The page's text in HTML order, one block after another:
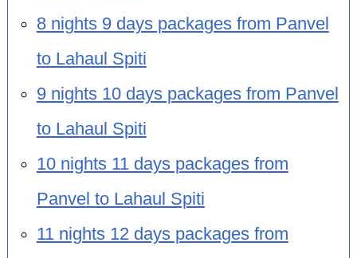
8 nights 9 days packages from Panvel
to Lahaul Spiti
9 nights 10 days packages from Panvel
to Lahaul Spiti
10 nights 11 days packages from
Panvel to Lahaul Spiti
11 nights 12 days packages from